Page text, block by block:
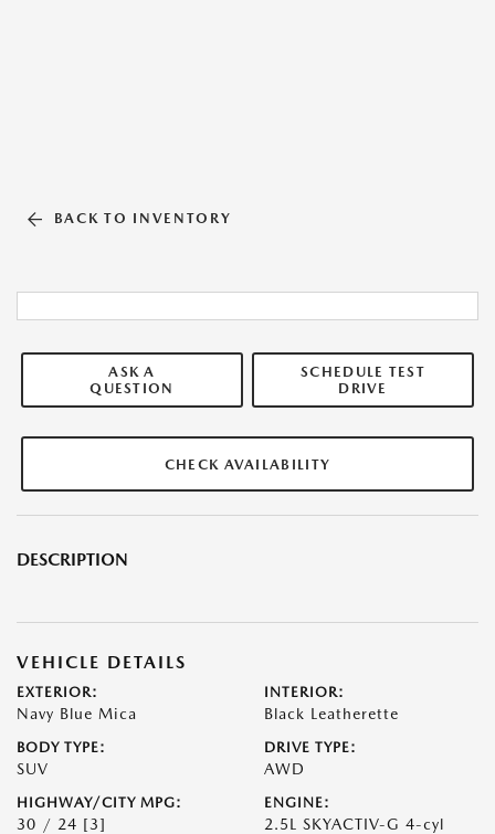
BACK TO INVENTORY
ASK A
QUESTION
SCHEDULE TEST
DRIVE
CHECK AVAILABILITY
DESCRIPTION
VEHICLE DETAILS
EXTERIOR:
Navy Blue Mica
INTERIOR:
Black Leatherette
BODY TYPE:
SUV
DRIVE TYPE:
AWD
HIGHWAY/CITY MPG:
30 / 24 [3]
ENGINE:
2.5L SKYACTIV-G 4-cyl